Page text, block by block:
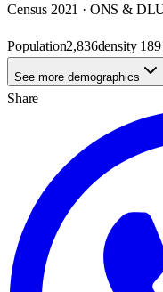
Census 2021 · ONS &
Population2,836density 189
See more demographics
Share